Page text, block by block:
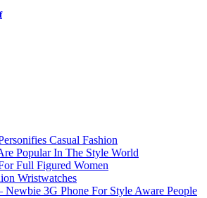
Casual Fashion
Popular In The Style World
Full Figured Women
Wristwatches
Newbie 3G Phone For Style Aware People